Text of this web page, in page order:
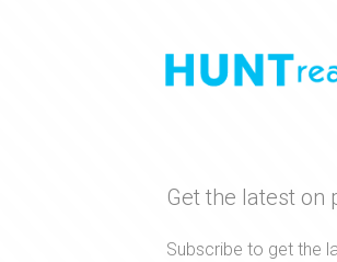
Get the latest on
Subscribe to get the